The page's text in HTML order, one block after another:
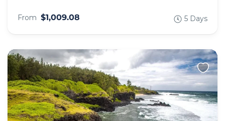
From $1,009.08 5 Days